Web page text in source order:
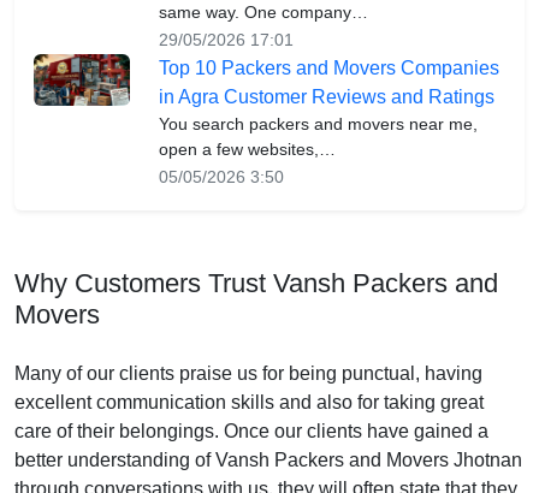
same way. One company…
29/05/2026 17:01
Top 10 Packers and Movers Companies
in Agra Customer Reviews and Ratings
You search packers and movers near me,
open a few websites,…
05/05/2026 3:50
Why Customers Trust Vansh Packers and
Movers
Many of our clients praise us for being punctual, having
excellent communication skills and also for taking great
care of their belongings. Once our clients have gained a
better understanding of Vansh Packers and Movers Jhotnan
through conversations with us, they will often state that they